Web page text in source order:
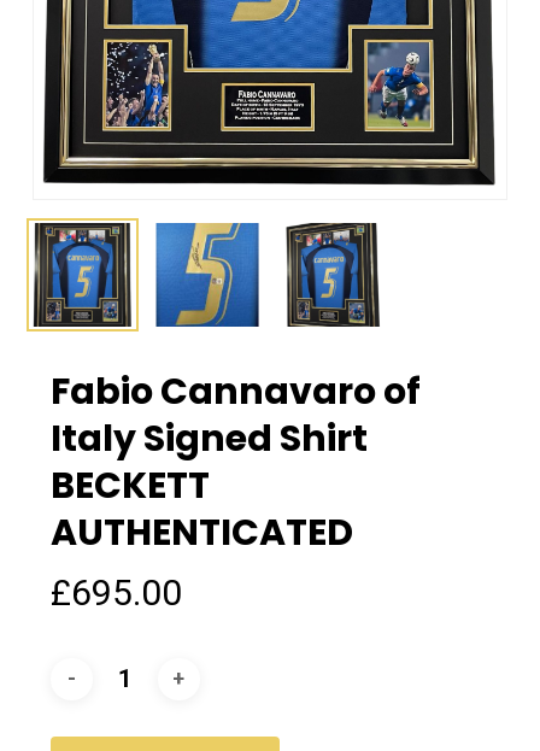
Fabio Cannavaro of
Italy Signed Shirt
BECKETT
AUTHENTICATED
£695.00